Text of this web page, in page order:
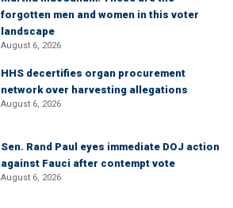
forgotten men and women in this voter
landscape
August 6, 2026
HHS decertifies organ procurement
network over harvesting allegations
August 6, 2026
Sen. Rand Paul eyes immediate DOJ action
against Fauci after contempt vote
August 6, 2026